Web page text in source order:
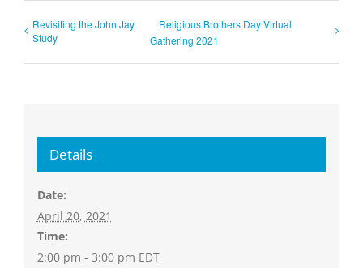
Revisiting the John Jay
Study
Religious Brothers Day Virtual
Gathering 2021
Details
Date:
April 20, 2021
Time:
2:00 pm - 3:00 pm EDT